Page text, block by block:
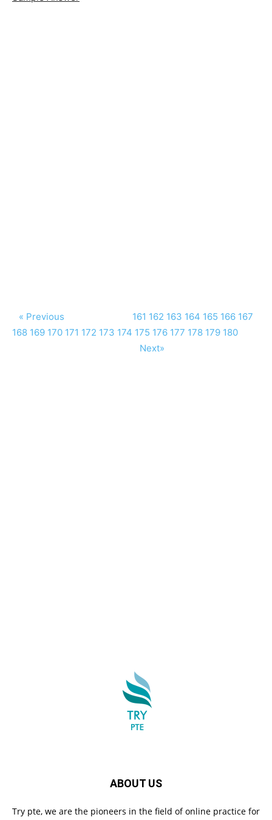
« Previous 161 162 163 164 165 166 167
168 169 170 171 172 173 174 175 176 177 178 179 180
Next»
ABOUT US
Try pte, we are the pioneers in the field of online practice for